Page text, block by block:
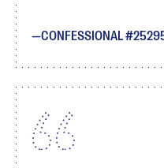
CONFESSIONAL